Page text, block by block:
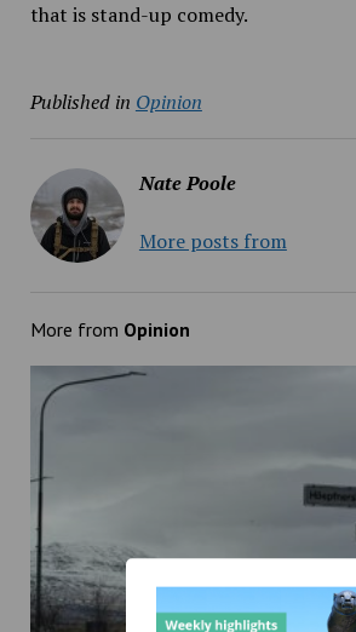
that is stand-up comedy.
Published in Opinion
Nate Poole
More posts from
More from Opinion